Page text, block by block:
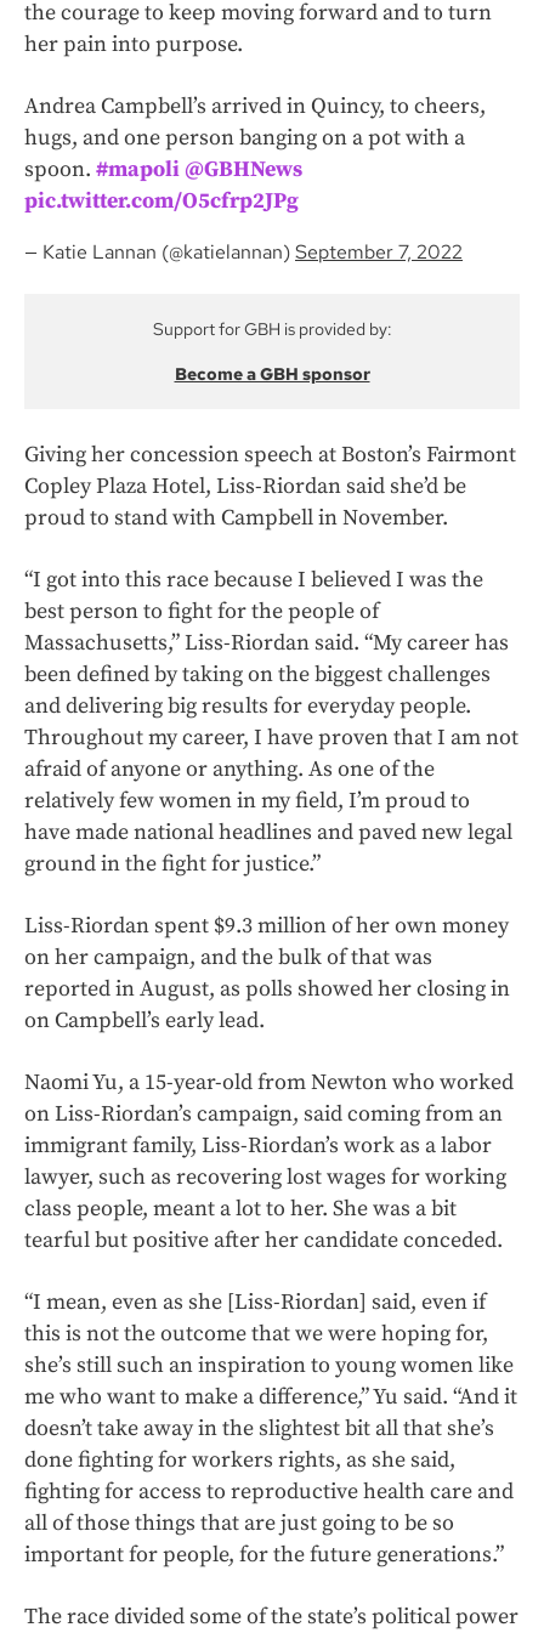
the courage to keep moving forward and to turn
her pain into purpose.
Andrea Campbell’s arrived in Quincy, to cheers,
hugs, and one person banging on a pot with a
spoon. #mapoli @GBHNews
pic.twitter.com/O5cfrp2JPg
— Katie Lannan (@katielannan)September 7, 2022
Support for GBH is provided by:
Become a GBH sponsor
Giving her concession speech at Boston’s Fairmont
Copley Plaza Hotel, Liss-Riordan said she’d be
proud to stand with Campbell in November.
“I got into this race because I believed I was the
best person to fight for the people of
Massachusetts,” Liss-Riordan said. “My career has
been defined by taking on the biggest challenges
and delivering big results for everyday people.
Throughout my career, I have proven that I am not
afraid of anyone or anything. As one of the
relatively few women in my field, I’m proud to
have made national headlines and paved new legal
ground in the fight for justice.”
Liss-Riordan spent $9.3 million of her own money
on her campaign, and the bulk of that was
reported in August, as polls showed her closing in
on Campbell’s early lead.
Naomi Yu, a 15-year-old from Newton who worked
on Liss-Riordan’s campaign, said coming from an
immigrant family, Liss-Riordan’s work as a labor
lawyer, such as recovering lost wages for working
class people, meant a lot to her. She was a bit
tearful but positive after her candidate conceded.
“I mean, even as she [Liss-Riordan] said, even if
this is not the outcome that we were hoping for,
she’s still such an inspiration to young women like
me who want to make a difference,” Yu said. “And it
doesn’t take away in the slightest bit all that she’s
done fighting for workers rights, as she said,
fighting for access to reproductive health care and
all of those things that are just going to be so
important for people, for the future generations.”
The race divided some of the state’s political power